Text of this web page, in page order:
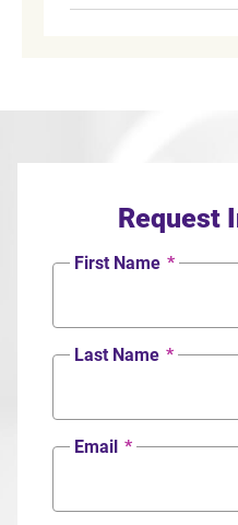
Request
First Name *
Last Name *
Email *